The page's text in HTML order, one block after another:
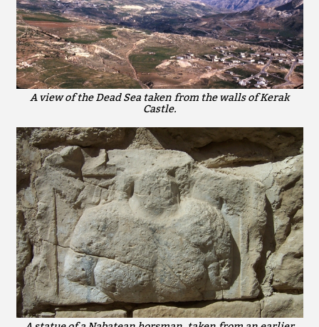
A view of the Dead Sea taken from the walls of Kerak
Castle.